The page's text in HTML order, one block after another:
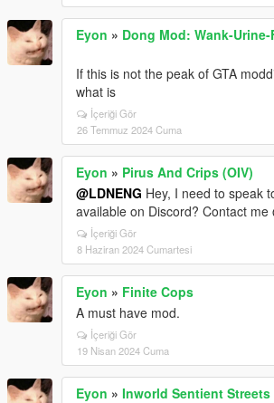
Eyon » Dong Mod: Wank-
If this is not the peak of GTA
what is
İçeriği Gör
26 Temmuz 2024 Cuma
Eyon » Pirus And Crips (OIV)
@LDNENG Hey, I need to speak
available on Discord? Contact me
İçeriği Gör
8 Haziran 2024 Cumartesi
Eyon » Finite Cops
A must have mod.
İçeriği Gör
19 Nisan 2024 Cuma
Eyon » Inworld Sentient